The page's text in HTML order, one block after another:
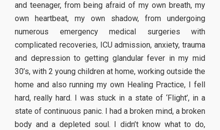
and teenager, from being afraid of my own breath, my
own heartbeat, my own shadow, from undergoing
numerous emergency medical surgeries with
complicated recoveries, ICU admission, anxiety, trauma
and depression to getting glandular fever in my mid
30’s, with 2 young children at home, working outside the
home and also running my own Healing Practice, I fell
hard, really hard. I was stuck in a state of ‘Flight’, in a
state of continuous panic. I had a broken mind, a broken
body and a depleted soul. I didn’t know what to do,